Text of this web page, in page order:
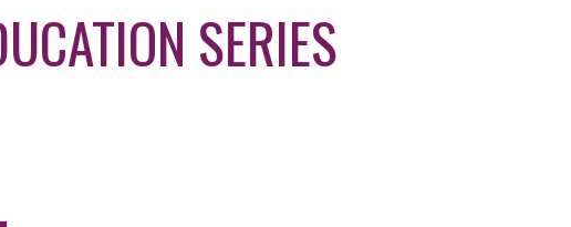
SERIES